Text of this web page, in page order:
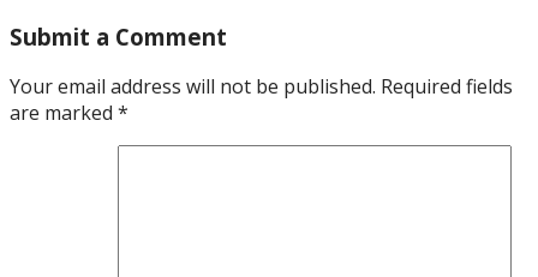
Submit a Comment
Your email address will not be published. Required fields
are marked *